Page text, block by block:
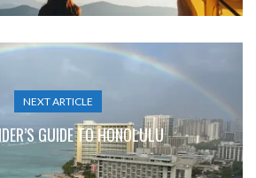
NEXT ARTICLE
GUIDE TO HONOLULU